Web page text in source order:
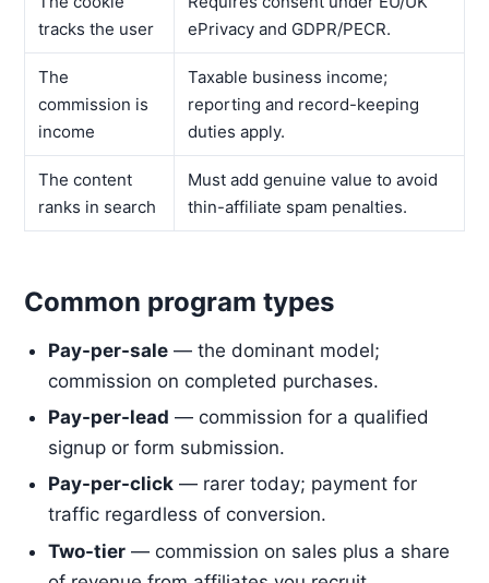
tracks the user
ePrivacy and GDPR/PECR.
The
commission is
income
Taxable business income;
reporting and record-keeping
duties apply.
The content
ranks in search
Must add genuine value to avoid
thin-affiliate spam penalties.
Common program types
Pay-per-sale — the dominant model;
commission on completed purchases.
Pay-per-lead — commission for a qualified
signup or form submission.
Pay-per-click — rarer today; payment for
traffic regardless of conversion.
Two-tier — commission on sales plus a share